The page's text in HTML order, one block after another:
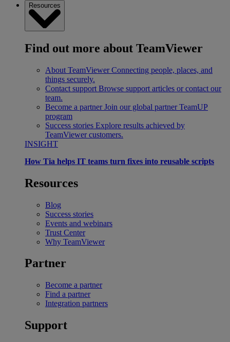
Resources
Find out more about TeamViewer
About TeamViewer Connecting people, places, and
things securely.
Contact support Browse support articles or contact our
team.
Become a partner Join our global partner TeamUP
program
Success stories Explore results achieved by
TeamViewer customers.
INSIGHT
How Tia helps IT teams turn fixes into reusable scripts
Resources
Blog
Success stories
Events and webinars
Trust Center
Why TeamViewer
Partner
Become a partner
Find a partner
Integration partners
Support